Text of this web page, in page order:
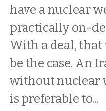
have a nuclear
practically on-
With a deal,
be the case. An
without nuclear
is preferable to...